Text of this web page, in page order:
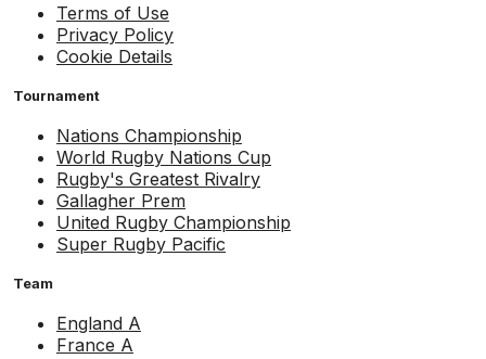
Terms of Use
Privacy Policy
Cookie Details
Tournament
Nations Championship
World Rugby Nations Cup
Rugby's Greatest Rivalry
Gallagher Prem
United Rugby Championship
Super Rugby Pacific
Team
England A
France A